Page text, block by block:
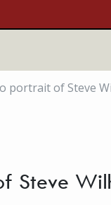
portrait of Steve
Steve